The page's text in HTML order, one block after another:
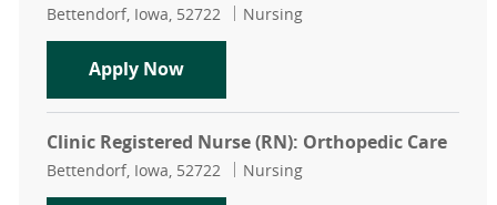
Location
Bettendorf, Iowa, 52722 Category
Nursing
Apply NowClinic Registered Nurse (RN):
Clinic Registered Nurse (RN): Orthopedic Care
Location
Bettendorf, Iowa, 52722 Category
Nursing